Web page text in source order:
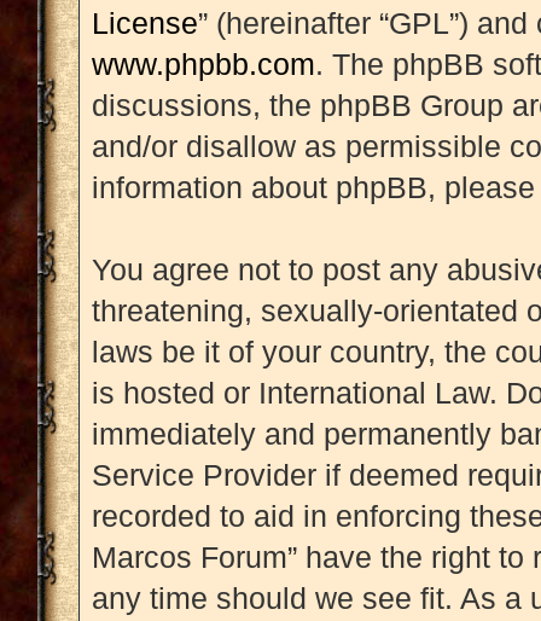
License” (hereinafter “GPL”)
www.phpbb.com. The phpBB
discussions, the phpBB Group
and/or disallow as permissible
information about phpBB,
You agree not to post any
threatening, sexually-orientated
laws be it of your country, the
is hosted or International Law.
immediately and permanently
Service Provider if deemed
recorded to aid in enforcing
Marcos Forum” have the right
any time should we see fit. As a